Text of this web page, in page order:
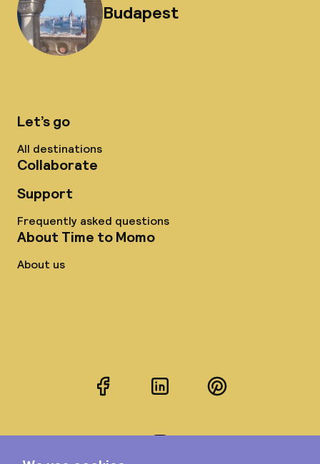
Budapest
Let’s go
All destinations
Collaborate
Support
Frequently asked questions
About Time to Momo
About us
FacebookLinkedInPinterest